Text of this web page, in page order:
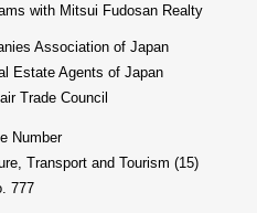
with Mitsui Fudosan Realty
Association of Japan
Estate Agents of Japan
Trade Council
Number
Transport and Tourism (15)
777